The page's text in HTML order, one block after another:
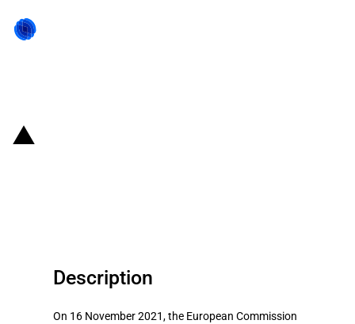
Description
On 16 November 2021, the European Commission